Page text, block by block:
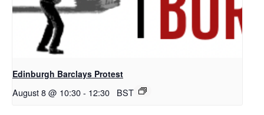
Edinburgh Barclays Protest
August 8 @ 10:30- 12:30 BST